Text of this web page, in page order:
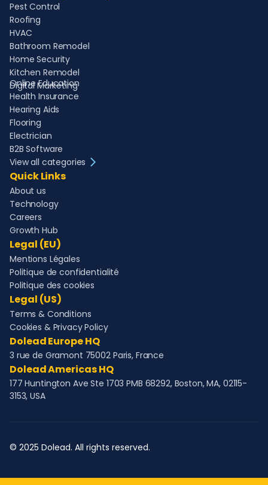
Pest Control
Roofing
HVAC
Bathroom Remodel
Home Security
Kitchen Remodel
Digital Marketing
Online Education
Health Insurance
Hearing Aids
Flooring
Electrician
B2B Software
View all categories
Quick Links
About us
Technology
Careers
Growth Hub
Legal (EU)
Mentions Légales
Politique de confidentialité
Politique des cookies
Legal (US)
Terms & Conditions
Cookies & Privacy Policy
Dolead Europe HQ
3 rue de Gramont 75002 Paris, France
Dolead Americas HQ
177 Huntington Ave Ste 1703 PMB 68292, Boston, MA, 02115-
3153, USA
© 2025 Dolead. All rights reserved.